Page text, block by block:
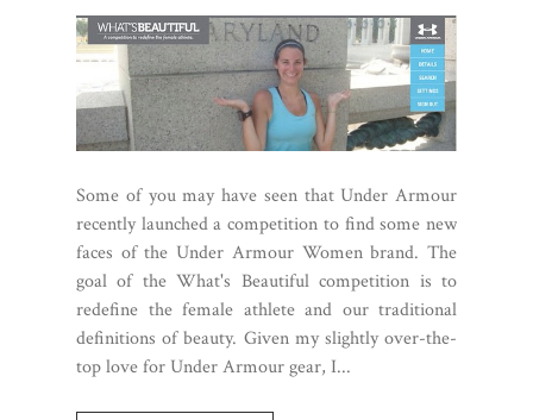
Some of you may have seen that Under Armour
recently launched a competition to find some new
faces of the Under Armour Women brand. The
goal of the What's Beautiful competition is to
redefine the female athlete and our traditional
definitions of beauty. Given my slightly over-the-
top love for Under Armour gear, I...